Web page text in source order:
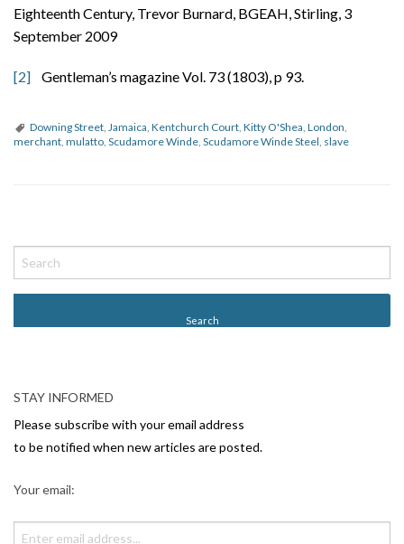
Eighteenth Century, Trevor Burnard, BGEAH, Stirling, 3
September 2009
[2] Gentleman’s magazine Vol. 73 (1803), p 93.
Downing Street Jamaica Kentchurch Court Kitty O'Shea London
merchant mulatto Scudamore Winde Scudamore Winde Steel slave
o
s
v
i
g
i
STAY INFORMED
Please subscribe with your email address
to be notified when new articles are posted.
Your email: